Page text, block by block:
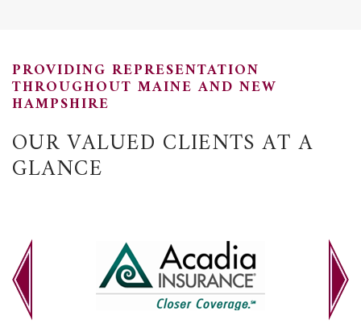
PROVIDING REPRESENTATION
THROUGHOUT MAINE AND NEW
HAMPSHIRE
OUR VALUED CLIENTS AT A
GLANCE